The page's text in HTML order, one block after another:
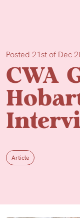
Posted 21st of Dec
CWA
Article